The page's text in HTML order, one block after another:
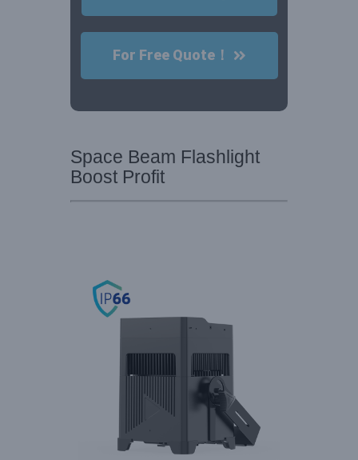
For Free Quote！
Space Beam Flashlight
Boost Profit